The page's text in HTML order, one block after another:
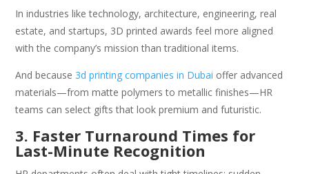
In industries like technology, architecture, engineering, real
estate, and startups, 3D printed awards feel more aligned
with the company’s mission than traditional items.
And because 3d printing companies in Dubai offer advanced
materials—from matte polymers to metallic finishes—HR
teams can select gifts that look premium and futuristic.
3. Faster Turnaround Times for
Last-Minute Recognition